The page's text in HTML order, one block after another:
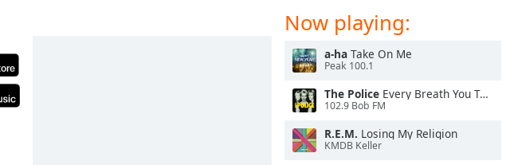
Now playing:
a-ha Take On Me
Peak 100.1
The Police Every Breath You Take
102.9 Bob FM
R.E.M. Losing My Religion
KMDB Keller